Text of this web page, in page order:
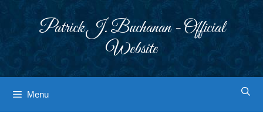
Patrick J. Buchanan - Official
Website
Menu